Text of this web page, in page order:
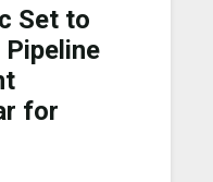
Set to
for